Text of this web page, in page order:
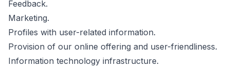
Feedback.
Marketing.
Profiles with user-related information.
Provision of our online offering and user-friendliness.
Information technology infrastructure.